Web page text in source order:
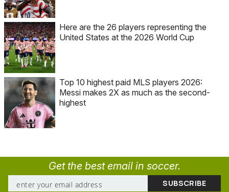
Here are the 26 players representing the
United States at the 2026 World Cup
Top 10 highest paid MLS players 2026:
Messi makes 2X as much as the second-
highest
Get the best email in soccer.